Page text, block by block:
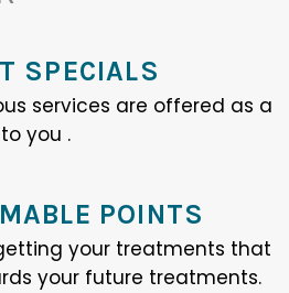
SPECIALS
services are offered as a
you .
POINTS
your treatments that
your future treatments.